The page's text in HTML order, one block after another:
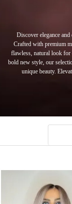
Discover elegance
Crafted with premium
flawless, natural look for
bold new style, our
unique beauty.